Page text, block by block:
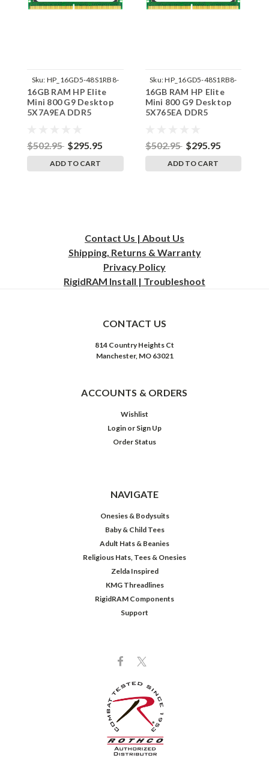
Sku: HP_16GD5-48S1RB8-
242002_512
16GB RAM HP Elite
Mini 800 G9 Desktop
5X7A9EA DDR5
$502.95 $295.95
ADD TO CART
Sku:HP_16GD5-48S1RB8-
242002_501
16GB RAM HP Elite
Mini 800 G9 Desktop
5X765EA DDR5
$502.95 $295.95
ADD TO CART
Contact Us | About Us
Shipping, Returns & Warranty
Privacy Policy
RigidRAM Install | Troubleshoot
CONTACT US
814 Country Heights Ct
Manchester, MO 63021
ACCOUNTS & ORDERS
Wishlist
Login or Sign Up
Order Status
NAVIGATE
Onesies & Bodysuits
Baby & Child Tees
Adult Hats & Beanies
Religious Hats, Tees & Onesies
Zelda Inspired
KMG Threadlines
RigidRAM Components
Support